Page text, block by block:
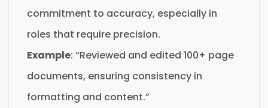
commitment to accuracy, especially in
roles that require precision.
Example: “Reviewed and edited 100+ page
documents, ensuring consistency in
formatting and content.”